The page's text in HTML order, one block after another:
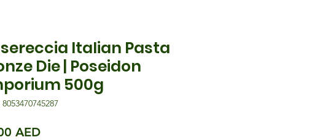
Italian Pasta
Die | Poseidon
500g
AEDPrix